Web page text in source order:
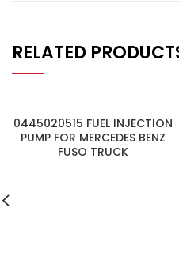
RELATED
0445020515 FUEL INJECTION
PUMP FOR MERCEDES BENZ
FUSO TRUCK